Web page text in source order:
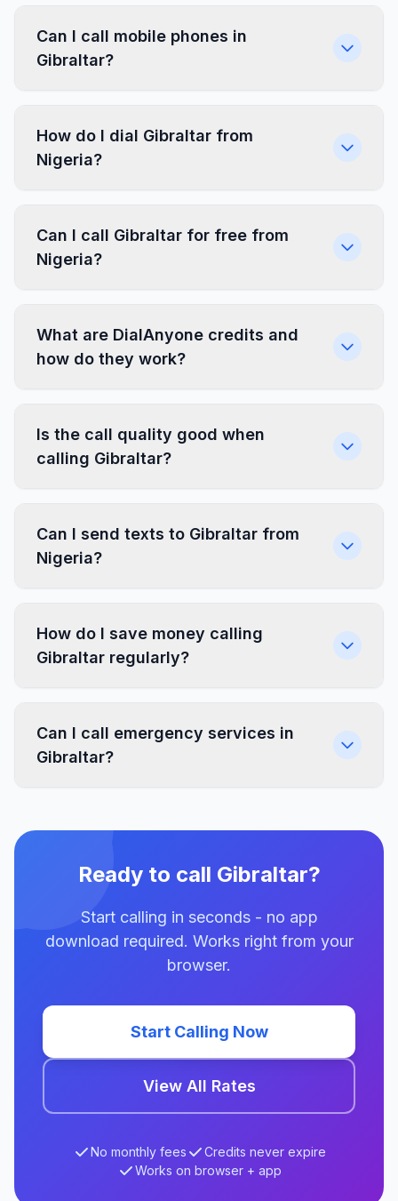
Can I call mobile phones in
Gibraltar?
How do I dial Gibraltar from
Nigeria?
Can I call Gibraltar for free from
Nigeria?
What are DialAnyone credits and
how do they work?
Is the call quality good when
calling Gibraltar?
Can I send texts to Gibraltar from
Nigeria?
How do I save money calling
Gibraltar regularly?
Can I call emergency services in
Gibraltar?
Ready to call Gibraltar?
Start calling in seconds - no app
download required. Works right from your
browser.
Start Calling Now
View All Rates
No monthly fees
Credits never expire
Works on browser + app